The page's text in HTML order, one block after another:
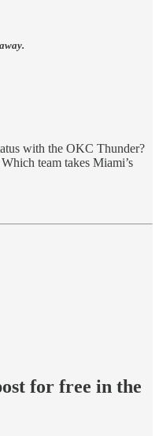
with the OKC Thunder?
team takes Miami’s
for free in the